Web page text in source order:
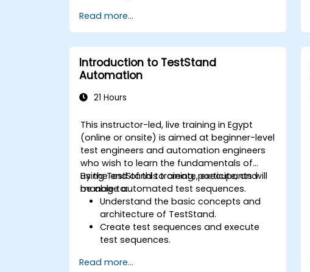
Read more...
Introduction to TestStand
Automation
21 Hours
This instructor-led, live training in Egypt
(online or onsite) is aimed at beginner-level
test engineers and automation engineers
who wish to learn the fundamentals of
using TestStand to create, execute, and
manage automated test sequences.
By the end of this training, participants will
be able to:
Understand the basic concepts and
architecture of TestStand.
Create test sequences and execute
test sequences.
features for team-based test
Read more...